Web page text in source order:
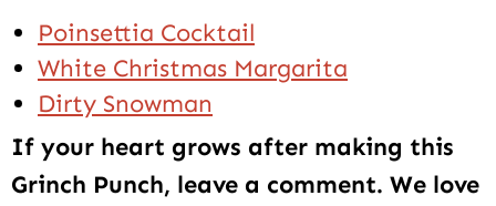
Poinsettia Cocktail
White Christmas Margarita
Dirty Snowman
If your heart grows after making this
Grinch Punch, leave a comment. We love